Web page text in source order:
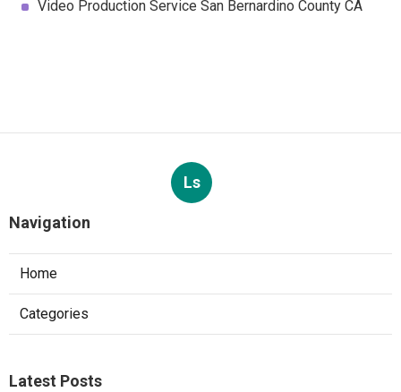
Video Production Service San Bernardino County CA
Ls
Navigation
Home
Categories
Latest Posts